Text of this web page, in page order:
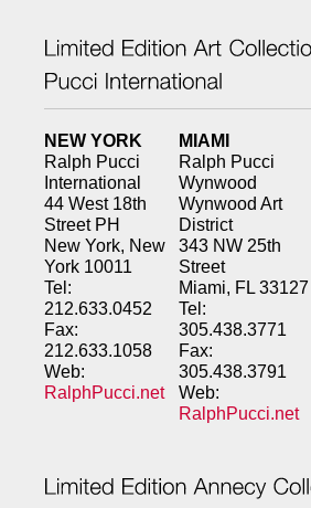
NEW YORK
Ralph Pucci
International
44 West 18th
Street PH
New York, New
York 10011
Tel:
212.633.0452
Fax:
212.633.1058
Web:
RalphPucci.net
MIAMI
Ralph Pucci
Wynwood
Wynwood Art
District
343 NW 25th
Street
Miami, FL 33127
Tel:
305.438.3771
Fax:
305.438.3791
Web:
RalphPucci.net